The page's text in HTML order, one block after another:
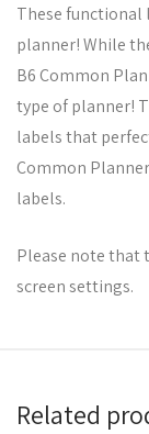
These functional
planner! While
B6 Common
type of planner!
labels that
Common
labels.
Please note that
screen settings.
Related